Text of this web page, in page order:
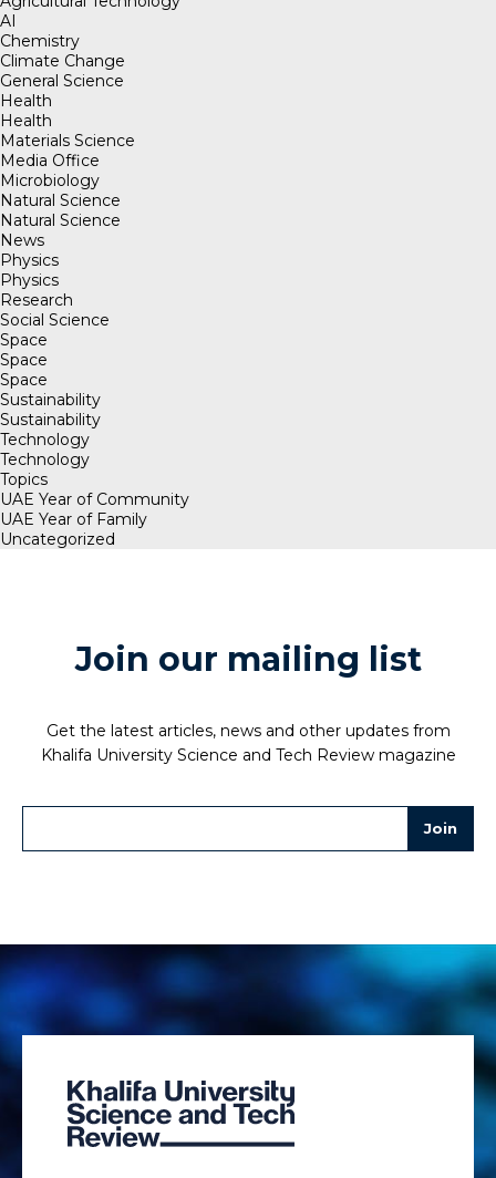
AI
Chemistry
Climate Change
General Science
Health
Health
Materials Science
Media Office
Microbiology
Natural Science
Natural Science
News
Physics
Physics
Research
Social Science
Space
Space
Space
Sustainability
Sustainability
Technology
Technology
Topics
UAE Year of Community
UAE Year of Family
Uncategorized
Join our mailing list
Get the latest articles, news and other updates from
Khalifa University Science and Tech Review magazine